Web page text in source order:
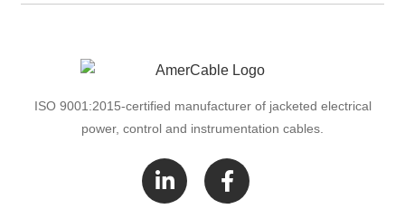
ISO 9001:2015-certified manufacturer of jacketed electrical
power, control and instrumentation cables.
